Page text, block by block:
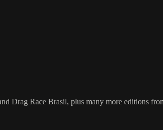
Drag Race Brasil, plus many more editions